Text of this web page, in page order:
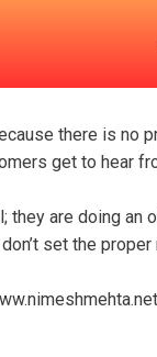
there is no
get to hear
they are doing an
set the